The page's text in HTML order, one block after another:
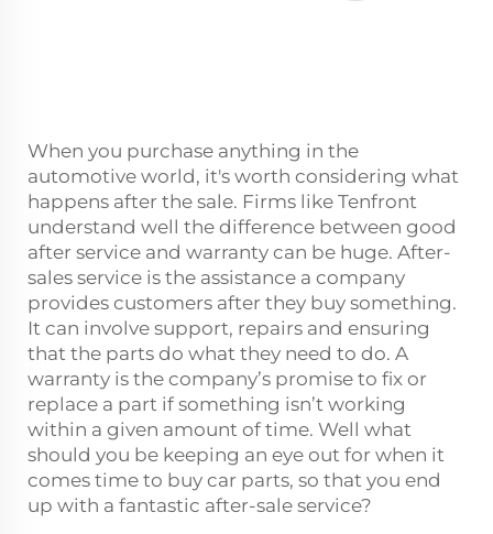
When you purchase anything in the
automotive world, it's worth considering what
happens after the sale. Firms like Tenfront
understand well the difference between good
after service and warranty can be huge. After-
sales service is the assistance a company
provides customers after they buy something.
It can involve support, repairs and ensuring
that the parts do what they need to do. A
warranty is the company’s promise to fix or
replace a part if something isn’t working
within a given amount of time. Well what
should you be keeping an eye out for when it
comes time to buy car parts, so that you end
up with a fantastic after-sale service?